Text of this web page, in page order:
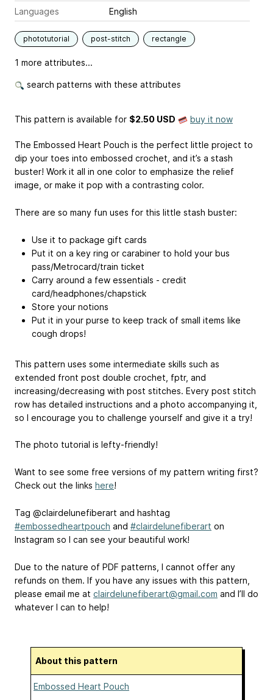
Languages
English
phototutorial post-stitch rectangle
1 more attributes...
search patterns with these attributes
This pattern is available for $2.50 USD buy it now
The Embossed Heart Pouch is the perfect little project to
dip your toes into embossed crochet, and it’s a stash
buster! Work it all in one color to emphasize the relief
image, or make it pop with a contrasting color.
There are so many fun uses for this little stash buster:
Use it to package gift cards
Put it on a key ring or carabiner to hold your bus
pass/Metrocard/train ticket
Carry around a few essentials - credit
card/headphones/chapstick
Store your notions
Put it in your purse to keep track of small items like
cough drops!
This pattern uses some intermediate skills such as
extended front post double crochet, fptr, and
increasing/decreasing with post stitches. Every post stitch
row has detailed instructions and a photo accompanying it,
so I encourage you to challenge yourself and give it a try!
The photo tutorial is lefty-friendly!
Want to see some free versions of my pattern writing first?
Check out the links here!
Tag @clairdelunefiberart and hashtag
#embossedheartpouch and #clairdelunefiberart on
Instagram so I can see your beautiful work!
Due to the nature of PDF patterns, I cannot offer any
refunds on them. If you have any issues with this pattern,
please email me at clairdelunefiberart@gmail.com and I’ll do
whatever I can to help!
About this pattern
Embossed Heart Pouch